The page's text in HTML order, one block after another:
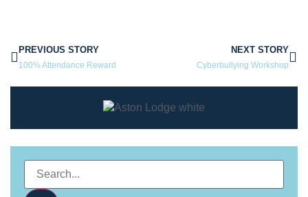
PREVIOUS STORY
100% Attendance Reward
NEXT STORY
Cyberbullying Workshop